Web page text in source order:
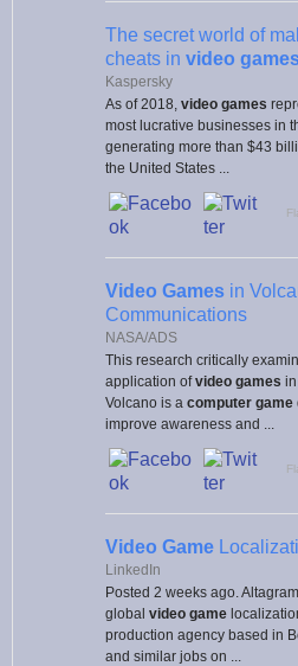
The secret world of
cheats in video
Kaspersky
As of 2018, video games
most lucrative businesses in
generating more than $43
the United States ...
Video Games in
Communications
NASA/ADS
This research critically
application ofvideo games
Volcano is a computer game
improve awareness and ...
Video Game
LinkedIn
Posted 2 weeks ago.
global video game
production agency based in
and similar jobs on ...